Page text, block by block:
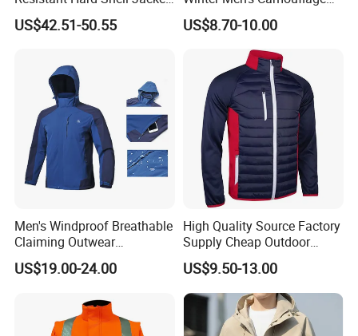
MOQ:
1000pcs * 1 colorway
Payment Term: L/C at sight, T/T
Garment production experience over 16 years
Efficient delivery & Hight quality & Best service
Processing
Tailored for You
US$42.51-50.55
Fleece Jacket, Safety
Varsity Style
US$8.70-10.00
Men's Windproof Breathable
Claiming Outwear
Waterproof Sport Outdoor
Jacket with High Soft
US$19.00-24.00
High Quality Source Factory
Supply Cheap Outdoor
Winter Warm Jacket
US$9.50-13.00